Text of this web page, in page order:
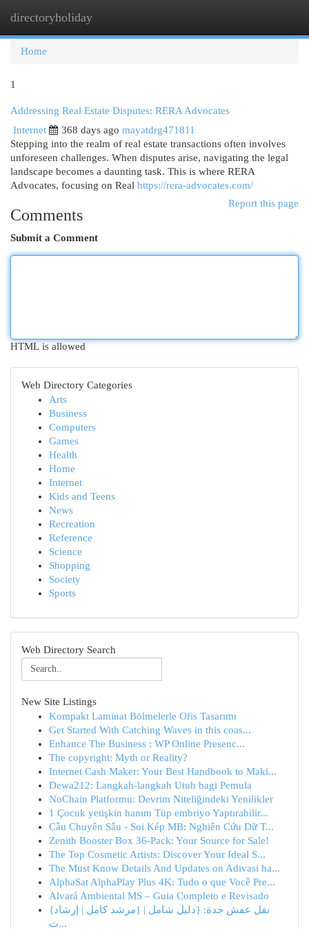
directoryholiday
Home
1
Addressing Real Estate Disputes: RERA Advocates
Internet
368 days ago mayatdrg471811
Stepping into the realm of real estate transactions often involves
unforeseen challenges. When disputes arise, navigating the legal
landscape becomes a daunting task. This is where RERA
Advocates, focusing on Real https://rera-advocates.com/
Report this page
Comments
Submit a Comment
HTML is allowed
Web Directory Categories
Arts
Business
Computers
Games
Health
Home
Internet
Kids and Teens
News
Recreation
Reference
Science
Shopping
Society
Sports
Web Directory Search
New Site Listings
Kompakt Laminat Bölmelerle Ofis Tasarımı
Get Started With Catching Waves in this coas...
Enhance The Business : WP Online Presenc...
The copyright: Myth or Reality?
Internet Cash Maker: Your Best Handbook to Maki...
Dewa212: Langkah-langkah Utuh bagi Pemula
NoChain Platformu: Devrim Niteliğindeki Yenilikler
1 Çocuk yetişkin hanım Tüp embriyo Yaptırabilir...
Cầu Chuyên Sâu - Soi Kép MB: Nghiên Cứu Dữ T...
Zenith Booster Box 36-Pack: Your Source for Sale!
The Top Cosmetic Artists: Discover Your Ideal S...
The Must Know Details And Updates on Adivasi ha...
AlphaSat AlphaPlay Plus 4K: Tudo o que Você Pre...
Alvará Ambiental MS – Guia Completo e Revisado
{نقل عفش جدة: {دليل شامل | {مرشد كامل | إرشاد
ت...